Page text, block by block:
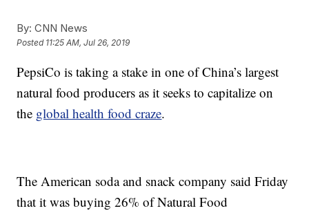
By: CNN News
Posted 11:25 AM, Jul 26, 2019
PepsiCo is taking a stake in one of China’s largest
natural food producers as it seeks to capitalize on
the global health food craze.
The American soda and snack company said Friday
that it was buying 26% of Natural Food